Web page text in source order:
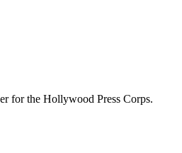
for the Hollywood Press Corps.